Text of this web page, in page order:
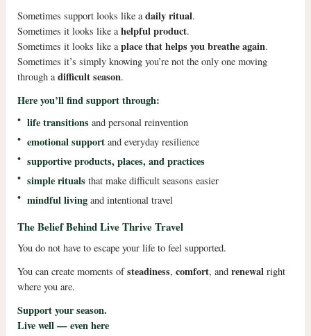
Sometimes support looks like adaily ritual.
Sometimes it looks like ahelpful product.
Sometimes it looks like aplace that helps you breathe again.
Sometimes it’s simply knowing you’re not the only one moving
through adifficult season.
Here you’ll find support through:
• life transitionsand personal reinvention
• emotional supportand everyday resilience
• supportive products, places, and practices
• simple ritualsthat make difficult seasons easier
• mindful livingand intentional travel
The Belief Behind Live Thrive Travel
You do not have to escape your life to feel supported.
You can create moments ofsteadiness, comfort, and renewalright
where you are.
Support your season.
Live well — even here